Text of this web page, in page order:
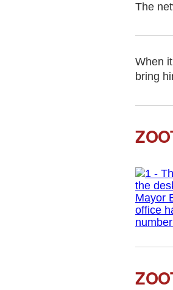
The
When
bring